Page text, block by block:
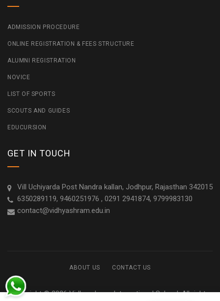
ADMISSION PROCEDURE
ONLINE REGISTRATION & FEES STRUCTURE
ALUMNI REGISTRATION
NOVICE
LIST OF SPORTS
SCOUTS AND GUIDES
EDUCURSION
GET IN TOUCH
Vill Uchiyarda Post Nandra kallan, Jodhpur, Rajasthan 342015
6350289119, 9460251976 , 0291 2941874, 9799983130
contact@vidhyashram.edu.in
ABOUT US CONTACT US
Copyright © 2026 Vidhyashram International School. All rights